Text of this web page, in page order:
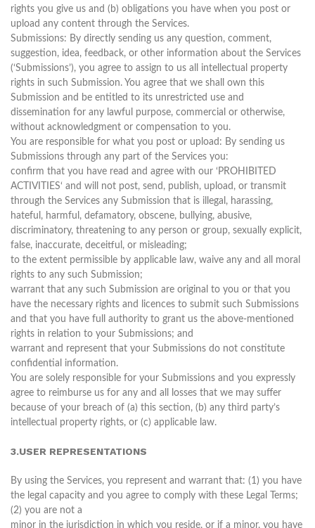
rights you give us and (b) obligations you have when you post or
upload any content through the Services.
Submissions: By directly sending us any question, comment,
suggestion, idea, feedback, or other information about the Services
(‘Submissions’), you agree to assign to us all intellectual property
rights in such Submission. You agree that we shall own this
Submission and be entitled to its unrestricted use and
dissemination for any lawful purpose, commercial or otherwise,
without acknowledgment or compensation to you.
You are responsible for what you post or upload: By sending us
Submissions through any part of the Services you:
confirm that you have read and agree with our ‘PROHIBITED
ACTIVITIES‘ and will not post, send, publish, upload, or transmit
through the Services any Submission that is illegal, harassing,
hateful, harmful, defamatory, obscene, bullying, abusive,
discriminatory, threatening to any person or group, sexually explicit,
false, inaccurate, deceitful, or misleading;
to the extent permissible by applicable law, waive any and all moral
rights to any such Submission;
warrant that any such Submission are original to you or that you
have the necessary rights and licences to submit such Submissions
and that you have full authority to grant us the above-mentioned
rights in relation to your Submissions; and
warrant and represent that your Submissions do not constitute
confidential information.
You are solely responsible for your Submissions and you expressly
agree to reimburse us for any and all losses that we may suffer
because of your breach of (a) this section, (b) any third party’s
intellectual property rights, or (c) applicable law.
3.USER REPRESENTATIONS
By using the Services, you represent and warrant that: (1) you have
the legal capacity and you agree to comply with these Legal Terms;
(2) you are not a
minor in the jurisdiction in which you reside, or if a minor, you have